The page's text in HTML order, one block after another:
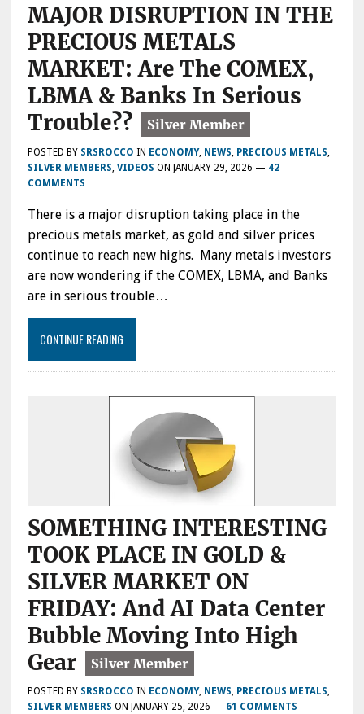
MAJOR DISRUPTION IN THE
PRECIOUS METALS
MARKET: Are The COMEX,
LBMA & Banks In Serious
Trouble??
POSTED BY SRSROCCO IN ECONOMY, NEWS PRECIOUS METALS
SILVER MEMBERS VIDEOS ON JANUARY 29, 2026 — 42
COMMENTS
There is a major disruption taking place in the
precious metals market, as gold and silver prices
continue to reach new highs. Many metals investors
are now wondering if the COMEX, LBMA, and Banks
are in serious trouble…
CONTINUE READING
SOMETHING INTERESTING
TOOK PLACE IN GOLD &
SILVER MARKET ON
FRIDAY: And AI Data Center
Bubble Moving Into High
Gear
POSTED BY SRSROCCO IN ECONOMY, NEWS, PRECIOUS METALS,
SILVER MEMBERS ON JANUARY 25, 2026 — 61 COMMENTS